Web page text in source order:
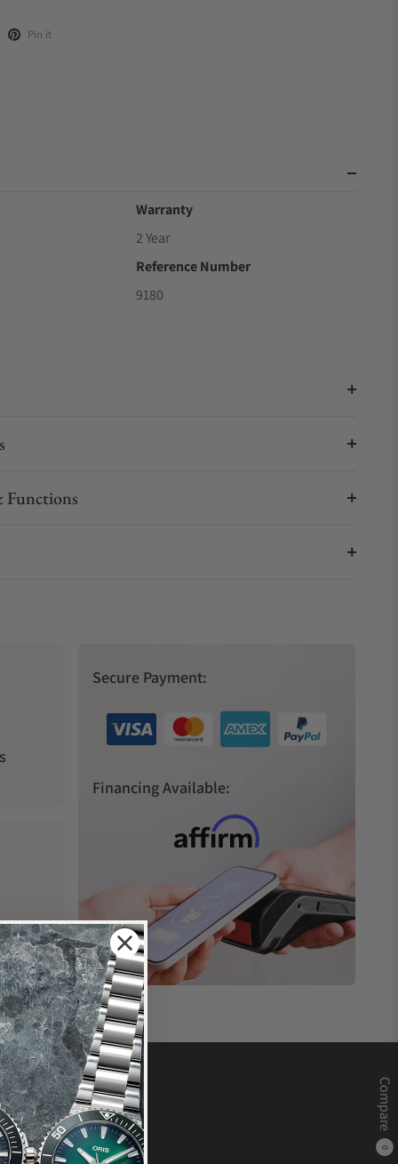
Compare
0
Pin it
Warranty
2 Year
Reference Number
9180
Functions
Secure Payment:
Financing Available: